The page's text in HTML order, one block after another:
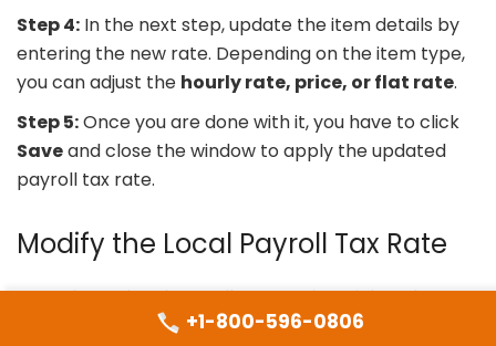
Step 4: In the next step, update the item details by
entering the new rate. Depending on the item type,
you can adjust the hourly rate, price, or flat rate.
Step 5:Once you are done with it, you have to click
Saveand close the window to apply the updated
payroll tax rate.
Modify the Local Payroll Tax Rate
To update a local payroll tax rate in QuickBooks
Desktop, follow the steps below carefully to ensure
+1-800-596-0806